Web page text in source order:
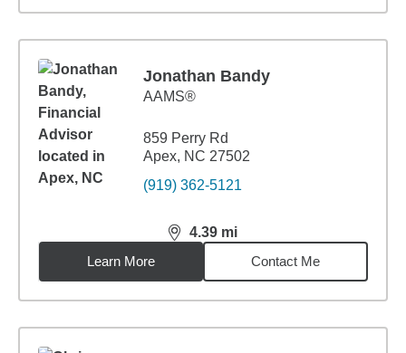
Jonathan Bandy
AAMS®
859 Perry Rd
Apex, NC 27502
(919) 362-5121
4.39 mi
distance,4.39miles
Learn More
Contact Me